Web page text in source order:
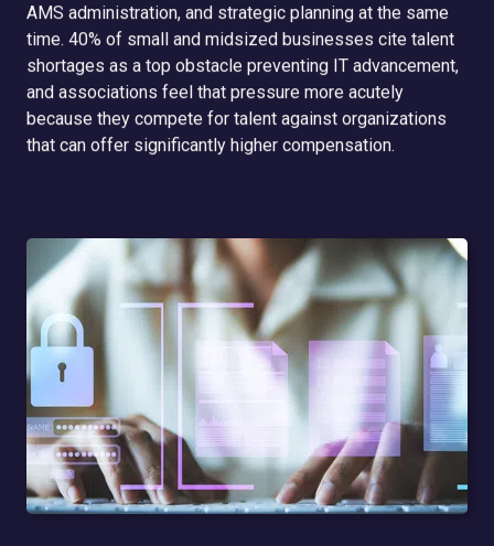
AMS administration, and strategic planning at the same
time. 40% of small and midsized businesses cite talent
shortages as a top obstacle preventing IT advancement,
and associations feel that pressure more acutely
because they compete for talent against organizations
that can offer significantly higher compensation.